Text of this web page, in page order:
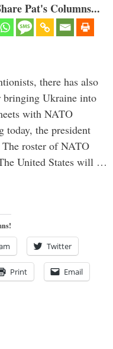
Pat's Columns...
there has also
bringing Ukraine into
with NATO
today, the president
The roster of NATO
United States will …
Twitter
Print Email